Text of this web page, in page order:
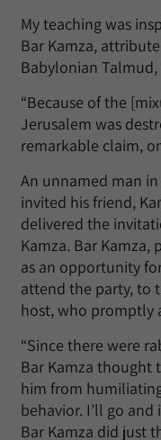
My teaching was
Bar Kamza,
Babylonian
“Because of the
Jerusalem was
remarkable claim,
An unnamed man
invited his friend,
delivered the
Kamza. Bar
as an opportunity
attend the party, to
host, who promptly
“Since there were
Bar Kamza thought
him from
behavior. I’ll go
Bar Kamza did just